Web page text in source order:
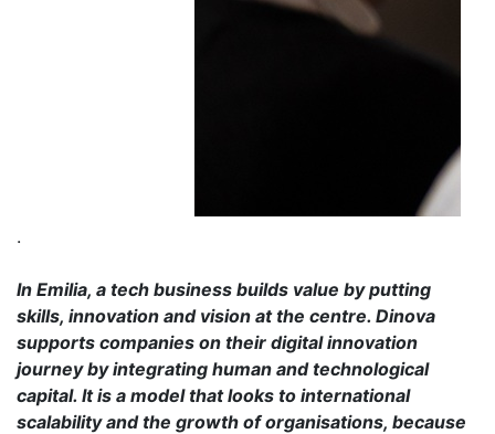
.
In Emilia, a tech business builds value by putting
skills, innovation and vision at the centre. Dinova
supports companies on their digital innovation
journey by integrating human and technological
capital. It is a model that looks to international
scalability and the growth of organisations, because